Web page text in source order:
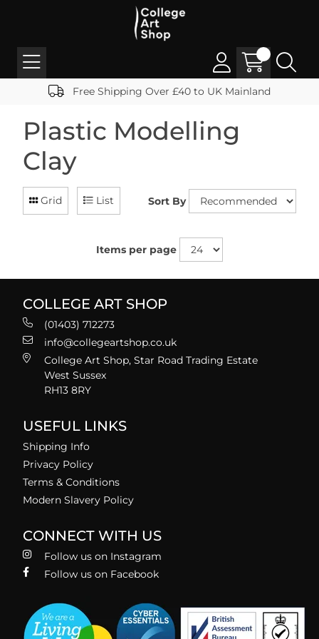
Free Shipping Over £40 to UK Mainland
Plastic Modelling
Clay
Grid List Sort By
Items per page
COLLEGE ART SHOP
(01403) 712273
info@collegeartshop.co.uk
College Art Shop, Star Road Trading Estate
West Sussex
RH13 8RY
USEFUL LINKS
Shipping Info
Privacy Policy
Terms & Conditions
Modern Slavery Policy
CONNECT WITH US
Follow us on Instagram
Follow us on Facebook